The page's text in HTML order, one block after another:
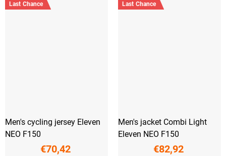
Last Chance
Men's cycling jersey Eleven
NEO F150
€70,42
Last Chance
Men's jacket Combi Light
Eleven NEO F150
€82,92